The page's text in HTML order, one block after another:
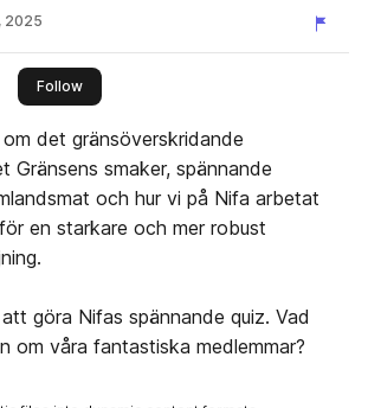
2025
Followthis publisher
det gränsöverskridande
Gränsens smaker, spännande
och hur vi på Nifa arbetat
en starkare och mer robust
göra Nifas spännande quiz. Vad
om våra fantastiska medlemmar?